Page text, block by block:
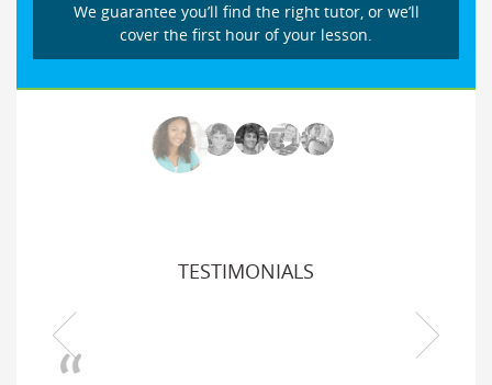
We guarantee you’ll find the right tutor, or we’ll
cover the first hour of your lesson.
TESTIMONIALS